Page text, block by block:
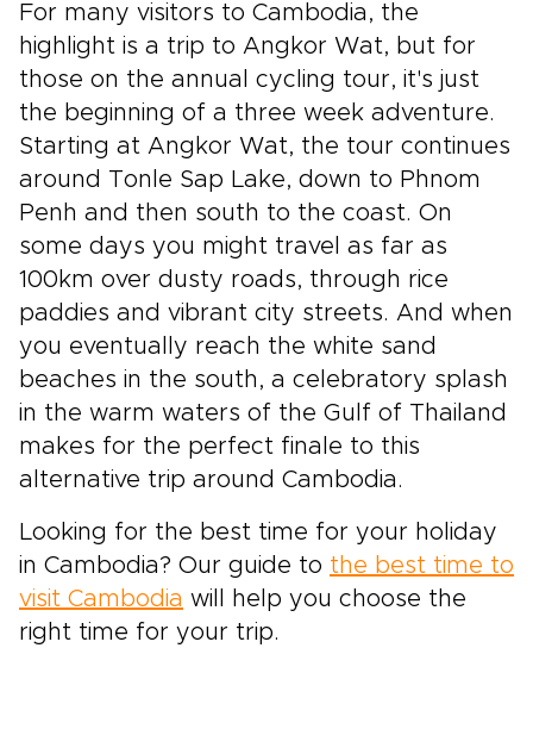
For many visitors to Cambodia, the
highlight is a trip to Angkor Wat, but for
those on the annual cycling tour, it's just
the beginning of a three week adventure.
Starting at Angkor Wat, the tour continues
around Tonle Sap Lake, down to Phnom
Penh and then south to the coast. On
some days you might travel as far as
100km over dusty roads, through rice
paddies and vibrant city streets. And when
you eventually reach the white sand
beaches in the south, a celebratory splash
in the warm waters of the Gulf of Thailand
makes for the perfect finale to this
alternative trip around Cambodia.
Looking for the best time for your holiday
in Cambodia? Our guide to the best time to
visit Cambodia will help you choose the
right time for your trip.